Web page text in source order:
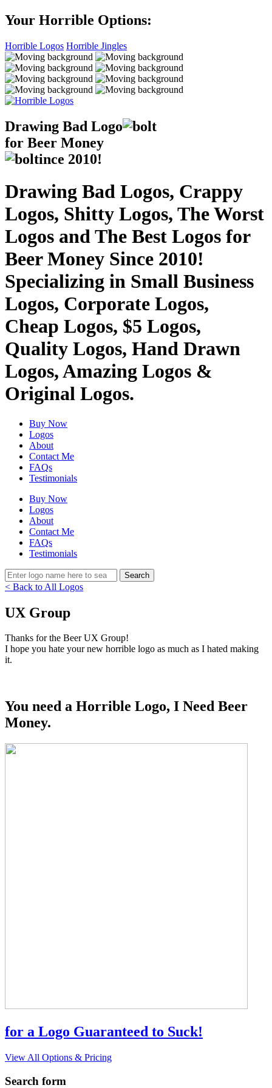
Your Horrible Options:
Horrible Logos Horrible Jingles
Drawing Bad Logo
for Beer Money
ince 2010!
Drawing Bad Logos, Crappy
Logos, Shitty Logos, The Worst
Logos and The Best Logos for
Beer Money Since 2010!
Specializing in Small Business
Logos, Corporate Logos,
Cheap Logos, $5 Logos,
Quality Logos, Hand Drawn
Logos, Amazing Logos &
Original Logos.
Buy Now
Logos
About
Contact Me
FAQs
Testimonials
Buy Now
Logos
About
Contact Me
FAQs
Testimonials
< Back to All Logos
UX Group
Thanks for the Beer UX Group!
I hope you hate your new horrible logo as much as I hated making
it.
You need a Horrible Logo, I Need Beer
Money.
for a Logo Guaranteed to Suck!
View All Options & Pricing
Search form